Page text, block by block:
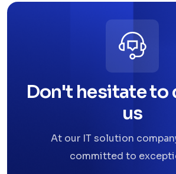
Don't hesitate to
us
At our IT solution
committed to